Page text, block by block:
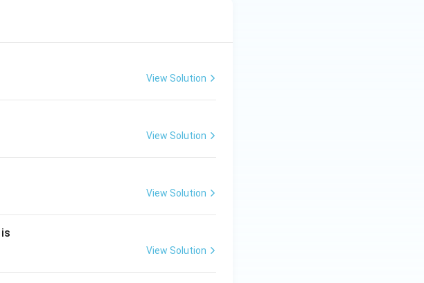
View Solution
View Solution
View Solution
View Solution